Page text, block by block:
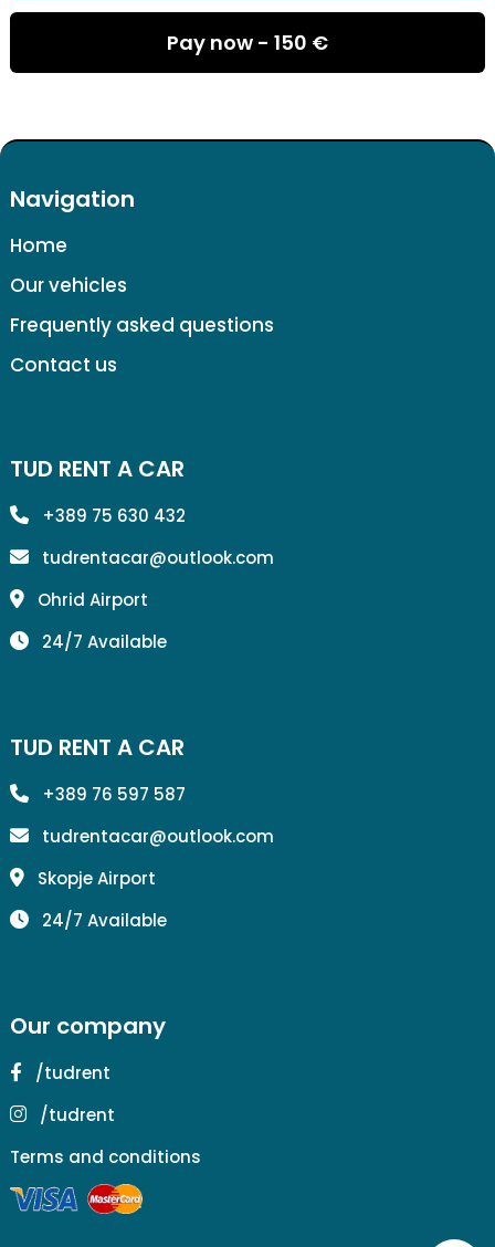
Pay now - 150 €
Navigation
Home
Our vehicles
Frequently asked questions
Contact us
TUD RENT A CAR
+389 75 630 432
tudrentacar@outlook.com
Ohrid Airport
24/7 Available
TUD RENT A CAR
+389 76 597 587
tudrentacar@outlook.com
Skopje Airport
24/7 Available
Our company
/tudrent
/tudrent
Terms and conditions